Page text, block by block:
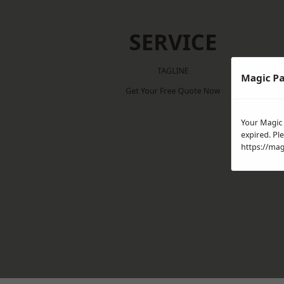
SERVICE
TAGLINE
Get Your Free Quote Now
Magic
Your
expired.
https://